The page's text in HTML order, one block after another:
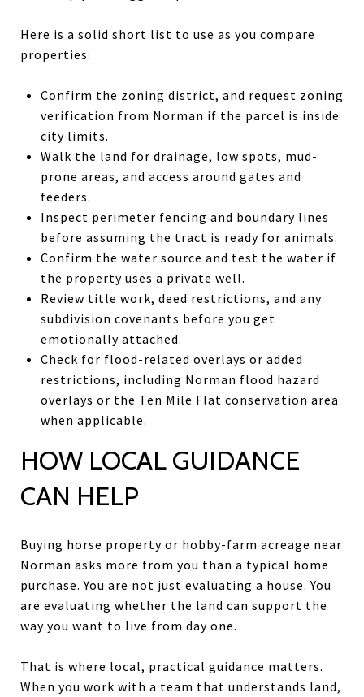
Here is a solid short list to use as you compare
properties:
Confirm the zoning district, and request zoning
verification from Norman if the parcel is inside
city limits.
Walk the land for drainage, low spots, mud-
prone areas, and access around gates and
feeders.
Inspect perimeter fencing and boundary lines
before assuming the tract is ready for animals.
Confirm the water source and test the water if
the property uses a private well.
Review title work, deed restrictions, and any
subdivision covenants before you get
emotionally attached.
Check for flood-related overlays or added
restrictions, including Norman flood hazard
overlays or the Ten Mile Flat conservation area
when applicable.
HOW LOCAL GUIDANCE
CAN HELP
Buying horse property or hobby-farm acreage near
Norman asks more from you than a typical home
purchase. You are not just evaluating a house. You
are evaluating whether the land can support the
way you want to live from day one.
That is where local, practical guidance matters.
When you work with a team that understands land,